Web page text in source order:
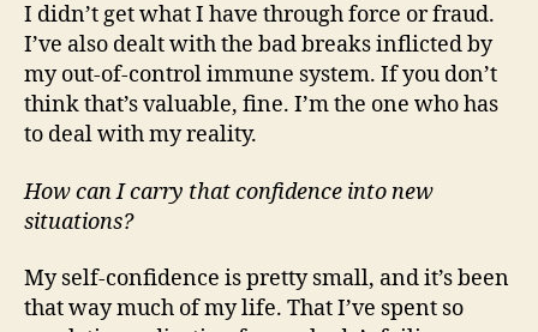
I didn’t get what I have through force or fraud.
I’ve also dealt with the bad breaks inflicted by
my out-of-control immune system. If you don’t
think that’s valuable, fine. I’m the one who has
to deal with my reality.
How can I carry that confidence into new
situations?
My self-confidence is pretty small, and it’s been
that way much of my life. That I’ve spent so